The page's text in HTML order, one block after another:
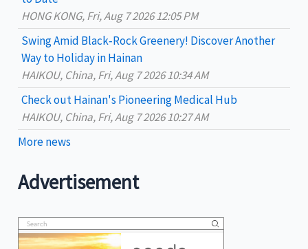
HONG KONG, Fri, Aug 7 2026 12:05 PM
Swing Amid Black‑Rock Greenery! Discover Another
Way to Holiday in Hainan
HAIKOU, China, Fri, Aug 7 2026 10:34 AM
Check out Hainan's Pioneering Medical Hub
HAIKOU, China, Fri, Aug 7 2026 10:27 AM
More news
Advertisement